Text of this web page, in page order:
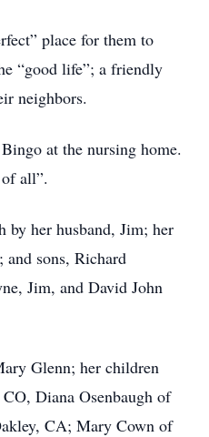
place for them to
“good life”; a friendly
neighbors.
at the nursing home.
all”.
by her husband, Jim; her
and sons, Richard
Jim, and David John
Glenn; her children
Diana Osenbaugh of
CA; Mary Cown of